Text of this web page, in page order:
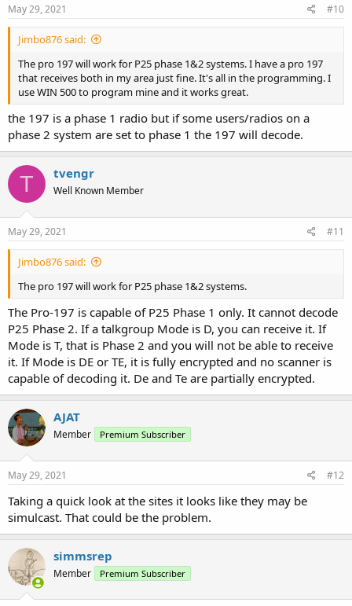
May 29, 2021 #10
Jimbo876 said:
The pro 197 will work for P25 phase 1&2 systems. I have a pro 197
that receives both in my area just fine. It's all in the programming. I
use WIN 500 to program mine and it works great.
the 197 is a phase 1 radio but if some users/radios on a
phase 2 system are set to phase 1 the 197 will decode.
T tvengr
Well Known Member
May 29, 2021 #11
Jimbo876 said:
The pro 197 will work for P25 phase 1&2 systems.
The Pro-197 is capable of P25 Phase 1 only. It cannot decode
P25 Phase 2. If a talkgroup Mode is D, you can receive it. If
Mode is T, that is Phase 2 and you will not be able to receive
it. If Mode is DE or TE, it is fully encrypted and no scanner is
capable of decoding it. De and Te are partially encrypted.
AJAT
Member Premium Subscriber
May 29, 2021 #12
Taking a quick look at the sites it looks like they may be
simulcast. That could be the problem.
simmsrep
Member Premium Subscriber